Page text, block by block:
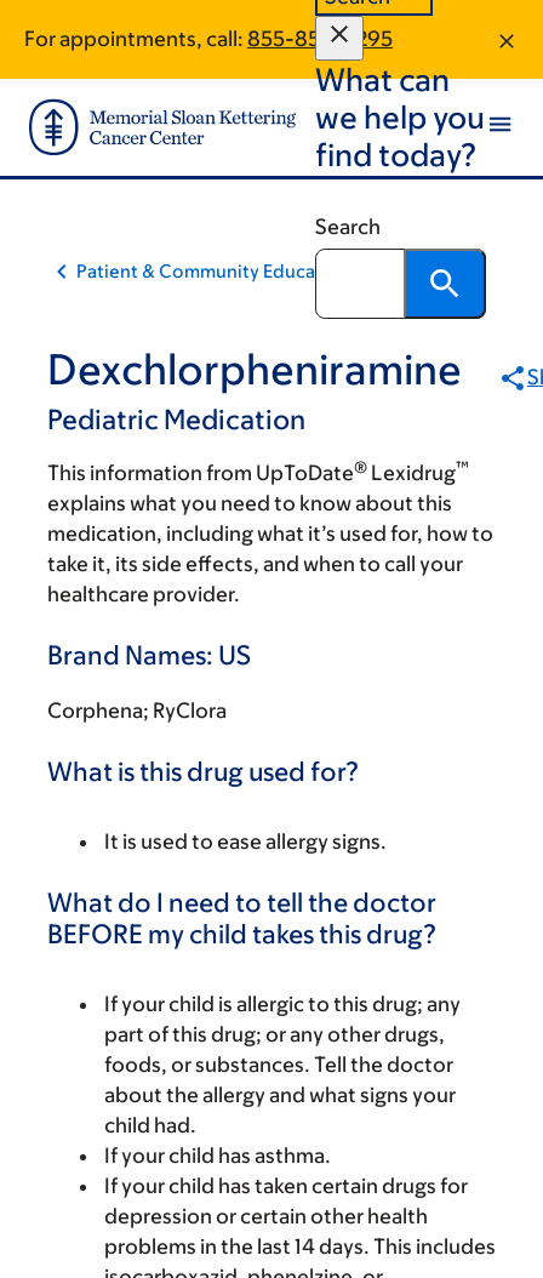
main
content
footer
For appointments, call: 855-854-6295
What can
we help you
find today?
Search
Patient & Community Education
Dexchlorpheniramine
Pediatric Medication
This information from UpToDate® Lexidrug™
explains what you need to know about this
medication, including what it’s used for, how to
take it, its side effects, and when to call your
healthcare provider.
Brand Names: US
Corphena; RyClora
What is this drug used for?
It is used to ease allergy signs.
What do I need to tell the doctor
BEFORE my child takes this drug?
If your child is allergic to this drug; any
part of this drug; or any other drugs,
foods, or substances. Tell the doctor
about the allergy and what signs your
child had.
If your child has asthma.
If your child has taken certain drugs for
depression or certain other health
problems in the last 14 days. This includes